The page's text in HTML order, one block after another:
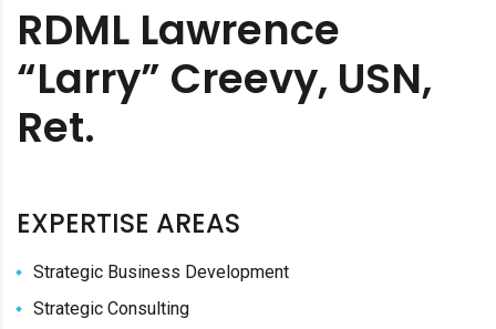
RDML Lawrence
“Larry” Creevy, USN,
Ret.
EXPERTISE AREAS
Strategic Business Development
Strategic Consulting